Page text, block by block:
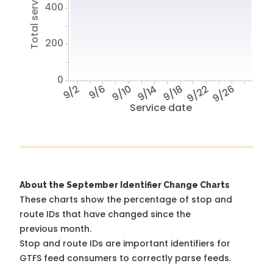
Service date
9/2 9/6 9/10 9/14 9/18 9/229/26
0
200
400
About the September Identifier Change Charts
These charts show the percentage of stop and
route IDs that have changed since the
previous month.
Stop and route IDs are important identifiers for
GTFS feed consumers to correctly parse feeds.